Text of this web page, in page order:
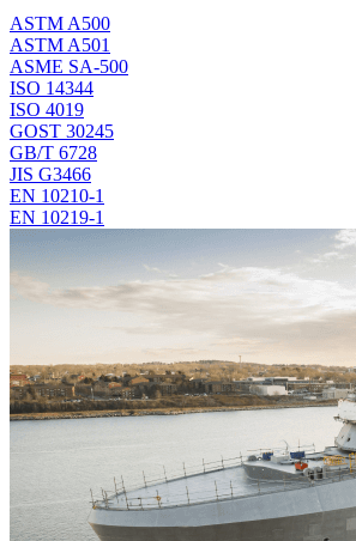
ASTM A500
ASTM A501
ASME SA-500
ISO 14344
ISO 4019
GOST 30245
GB/T 6728
JIS G3466
EN 10210-1
EN 10219-1